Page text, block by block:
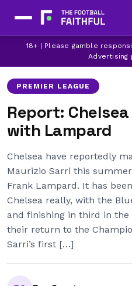
18+ | Please gamble
Advertising
CHELSEA DERBY
PREMIER LEAGUE
Report:
with Lampard
Chelsea have reportedly
Maurizio Sarri this
Frank Lampard. It has
Chelsea really, with the
and finishing in third in the
their return to the
Sarri’s first […]